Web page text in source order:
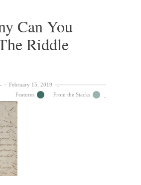
Can You
Riddle
February 15, 2019
Features
From the Stacks